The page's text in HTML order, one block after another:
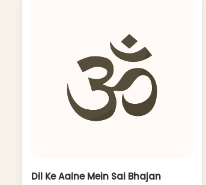
Dil Ke Aaine Mein Sai Bhajan